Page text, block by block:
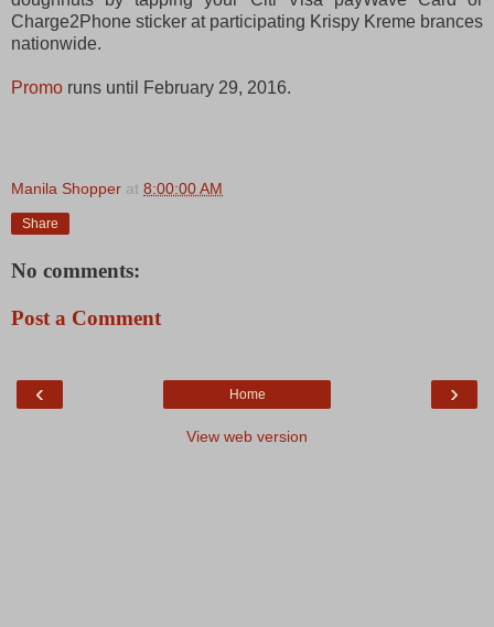
Charge2Phone sticker at participating Krispy Kreme brances
nationwide.
Promo runs until February 29, 2016.
Manila Shopper at 8:00:00 AM
Share
No comments:
Post a Comment
‹ ›
Home
View web version